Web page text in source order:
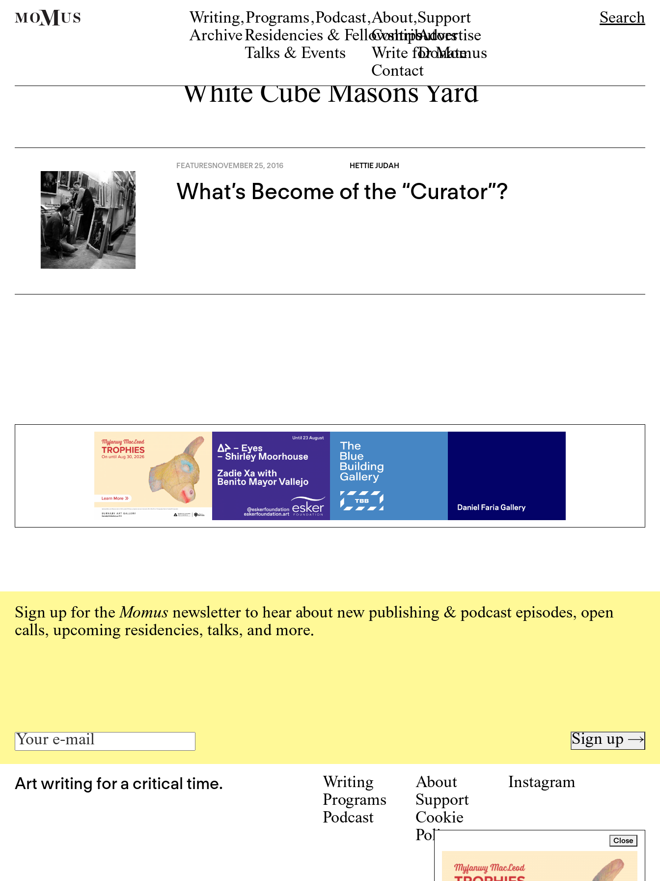
Writing,
Archive
Programs,
Residencies & Fellowships
Talks & Events
Podcast,About,
Contributors
Write for Momus
Contact
Support
Advertise
Donate
Search
White Cube Masons Yard
FEATURESNOVEMBER 25, 2016 HETTIE JUDAH
What’s Become of the “Curator”?
Close
Sign up for theMomus newsletter to hear about new publishing & podcast episodes, open
calls, upcoming residencies, talks, and more.
Sign up →
Art writing for a critical time.
Writing
Programs
Podcast
About
Support
Cookie
Policy
Instagram